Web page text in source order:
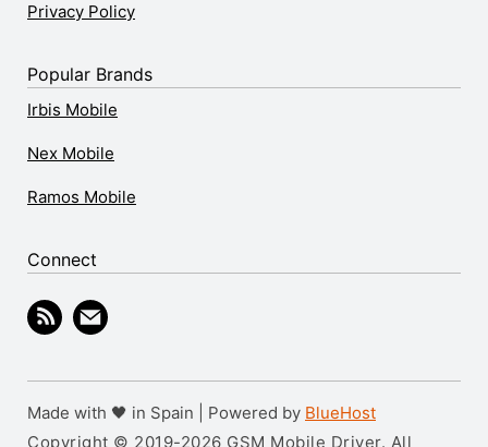
Privacy Policy
Popular Brands
Irbis Mobile
Nex Mobile
Ramos Mobile
Connect
Made with 🖤 in Spain | Powered by BlueHost
Copyright © 2019-2026 GSM Mobile Driver. All